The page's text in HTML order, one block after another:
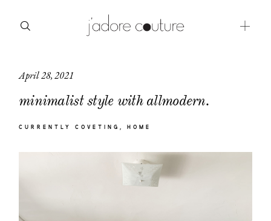
April 28, 2021
minimalist style with allmodern.
CURRENTLY COVETING HOME
about
categories